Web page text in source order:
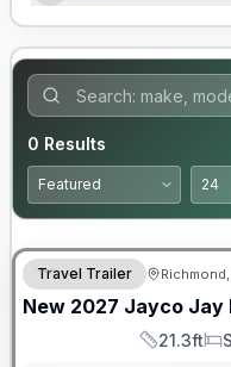
0 Results
Travel Trailer
New 2027 Jayco Jay
Length
21.3ft